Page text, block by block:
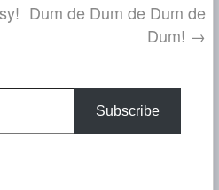
Dum de Dum de Dum de
Dum! →
Subscribe